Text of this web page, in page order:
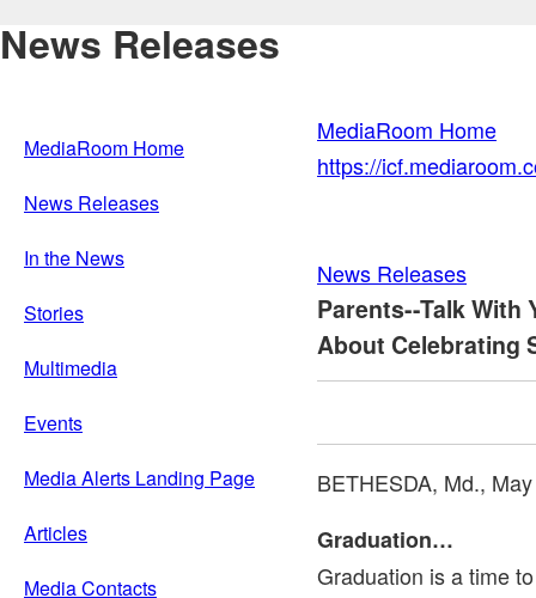
News Releases
MediaRoom Home
News Releases
In the News
Stories
Multimedia
Events
Media Alerts Landing Page
Articles
Media Contacts
MediaRoom Home
https://
News Releases
Parents--Talk With
About Celebrating
BETHESDA, Md.,
Graduation…
Graduation is a time